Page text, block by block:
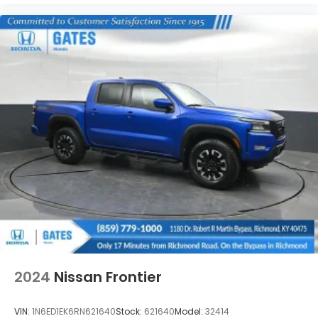
2024 Nissan Frontier
VIN: 1N6ED1EK6RN621640Stock: 621640Model: 32414